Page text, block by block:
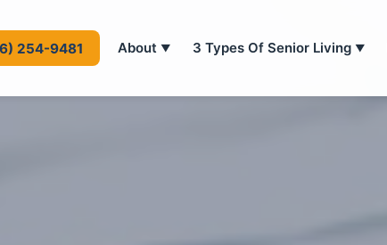
254-9481 About ▼ 3 Types Of Senior Living ▼